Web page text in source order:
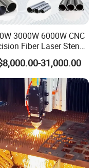
3000W 6000W CNC
Fiber Laser Stencil
Pipe Cutting Engraving
Price Automatic
Engraver for Metal
Sheet Plate Cut
31,000.00